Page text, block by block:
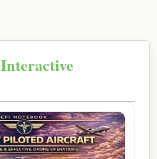
Interactive